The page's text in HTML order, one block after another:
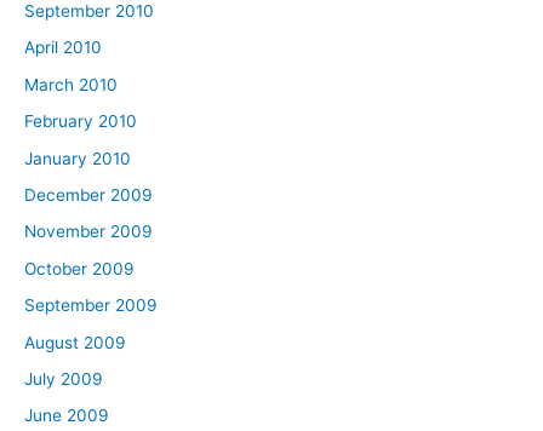
September 2010
April 2010
March 2010
February 2010
January 2010
December 2009
November 2009
October 2009
September 2009
August 2009
July 2009
June 2009